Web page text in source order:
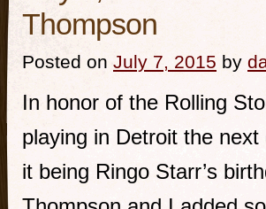
Thompson
Posted on July 7, 2015 by
In honor of the Rolling
playing in Detroit the next
it being Ringo Starr’s